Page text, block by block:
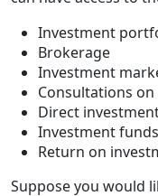
Investment
Brokerage
Investment
Consultations
Direct
Investment funds
Return on
Suppose you would